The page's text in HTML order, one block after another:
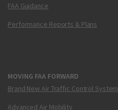
FAA Guidance
Performance Reports & Plans
MOVING FAA FORWARD
Brand New Air Traffic Control System
Advanced Air Mobility